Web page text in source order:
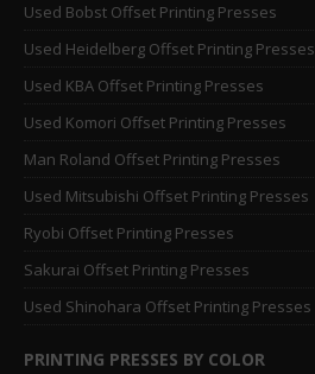
Used Bobst Offset Printing Presses
Used Heidelberg Offset Printing Presses
Used KBA Offset Printing Presses
Used Komori Offset Printing Presses
Man Roland Offset Printing Presses
Used Mitsubishi Offset Printing Presses
Ryobi Offset Printing Presses
Sakurai Offset Printing Presses
Used Shinohara Offset Printing Presses
PRINTING PRESSES BY COLOR